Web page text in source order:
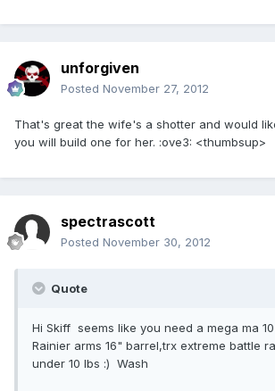
unforgiven
Posted November 27, 2012
That's great the wife's a shotter and would
you will build one for her. :ove3: <thumbsup>
spectrascott
Posted November 30, 2012
Quote
Hi Skiff seems like you need a mega ma
Rainier arms 16" barrel,trx extreme battle
under 10 lbs :) Wash